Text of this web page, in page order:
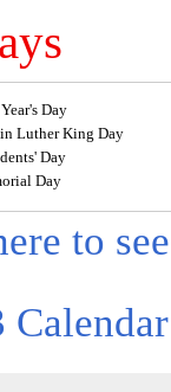
Day
Luther King Day
Day
Day
to
Calendar